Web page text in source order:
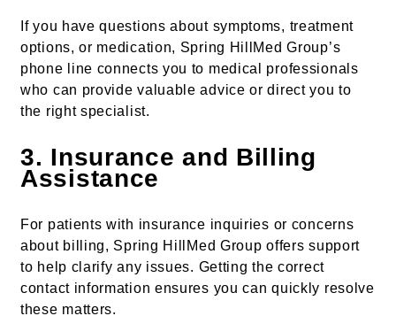
If you have questions about symptoms, treatment
options, or medication, Spring HillMed Group’s
phone line connects you to medical professionals
who can provide valuable advice or direct you to
the right specialist.
3. Insurance and Billing
Assistance
For patients with insurance inquiries or concerns
about billing, Spring HillMed Group offers support
to help clarify any issues. Getting the correct
contact information ensures you can quickly resolve
these matters.